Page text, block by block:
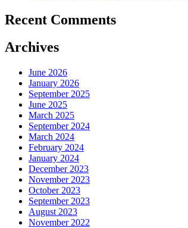
Recent Comments
Archives
June 2026
January 2026
September 2025
June 2025
March 2025
September 2024
March 2024
February 2024
January 2024
December 2023
November 2023
October 2023
September 2023
August 2023
November 2022